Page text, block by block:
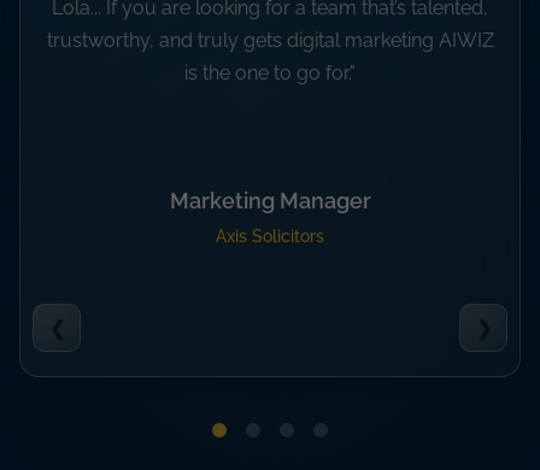
your support, ideas and creativity.”
Carly Toogood
Marketing Manager at Modulek